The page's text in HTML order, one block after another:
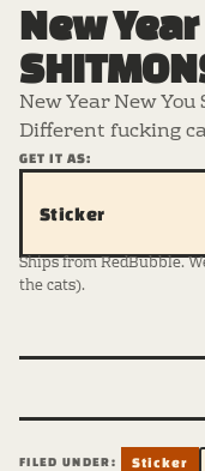
New
New Year New
Different fucking
GET IT AS:
Sticker
Ships from RedBubble.
the cats).
FILED UNDER: Sticker